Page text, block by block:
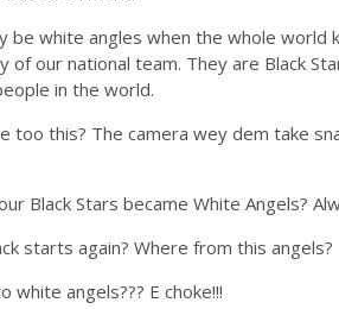
be white angles when the whole world
of our national team. They are Black
in the world.
too this? The camera wey dem take
Black Stars became White Angels?
starts again? Where from this angels?
white angels??? E choke!!!